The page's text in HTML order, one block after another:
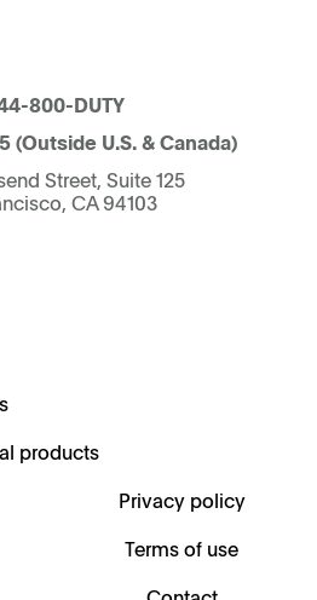
800-DUTY
(Outside U.S. & Canada)
Street, Suite 125
CA 94103
products
Privacy policy
Terms of use